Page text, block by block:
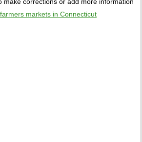
make corrections or add more information
markets in Connecticut